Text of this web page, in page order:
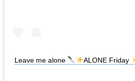
Leave me alone ALONE Friday